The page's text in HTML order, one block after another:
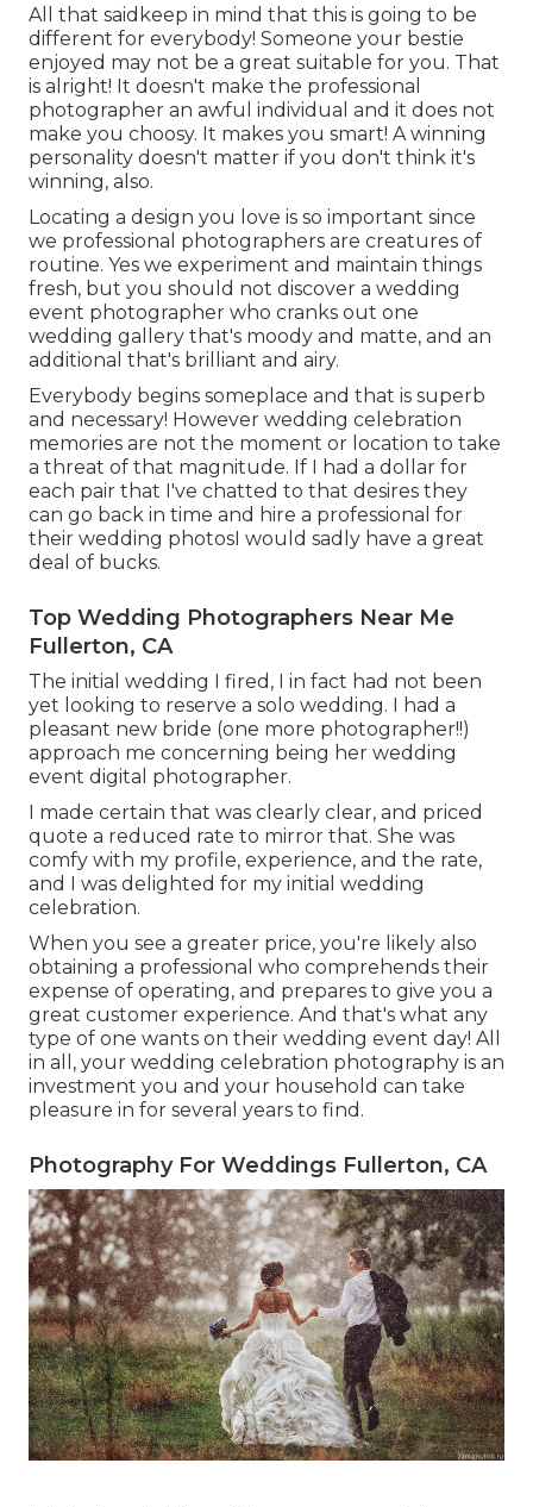
All that saidkeep in mind that this is going to be
different for everybody! Someone your bestie
enjoyed may not be a great suitable for you. That
is alright! It doesn't make the professional
photographer an awful individual and it does not
make you choosy. It makes you smart! A winning
personality doesn't matter if you don't think it's
winning, also.
Locating a design you love is so important since
we professional photographers are creatures of
routine. Yes we experiment and maintain things
fresh, but you should not discover a wedding
event photographer who cranks out one
wedding gallery that's moody and matte, and an
additional that's brilliant and airy.
Everybody begins someplace and that is superb
and necessary! However wedding celebration
memories are not the moment or location to take
a threat of that magnitude. If I had a dollar for
each pair that I've chatted to that desires they
can go back in time and hire a professional for
their wedding photosI would sadly have a great
deal of bucks.
Top Wedding Photographers Near Me
Fullerton, CA
The initial wedding I fired, I in fact had not been
yet looking to reserve a solo wedding. I had a
pleasant new bride (one more photographer!!)
approach me concerning being her wedding
event digital photographer.
I made certain that was clearly clear, and priced
quote a reduced rate to mirror that. She was
comfy with my profile, experience, and the rate,
and I was delighted for my initial wedding
celebration.
When you see a greater price, you're likely also
obtaining a professional who comprehends their
expense of operating, and prepares to give you a
great customer experience. And that's what any
type of one wants on their wedding event day! All
in all, your wedding celebration photography is an
investment you and your household can take
pleasure in for several years to find.
Photography For Weddings Fullerton, CA